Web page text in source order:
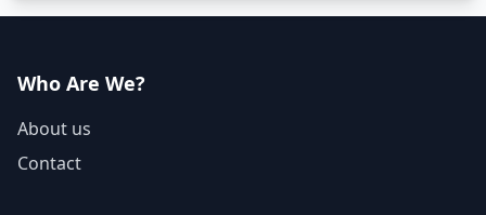
Who Are We?
About us
Contact